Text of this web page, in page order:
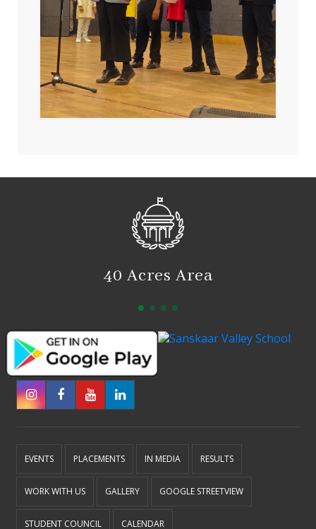
2550 Students
EVENTS PLACEMENTS IN MEDIA RESULTS
WORK WITH US GALLERY GOOGLE STREETVIEW
STUDENT COUNCIL CALENDAR